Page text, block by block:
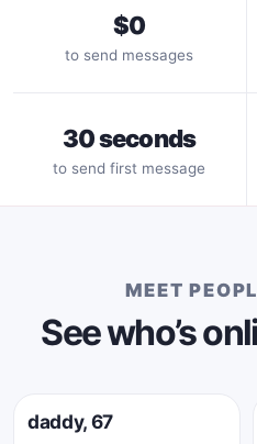
$0
to send messages
30 seconds
to send first message
MEET
See who’s
daddy, 67